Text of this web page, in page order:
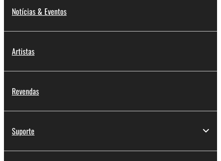
You may not electronically transmit the
SOFTWARE from one computer to another or
share the SOFTWARE in a network with other
illegal data or data that violates public policy.
of the SOFTWARE without permission by
Yamaha Corporation.
copyrighted material or material that is subject
Notícias & Eventos
Artistas
Revendas
Suporte